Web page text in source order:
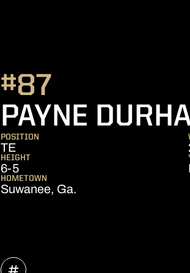
PAYNE
#87
POSITION
TE
HEIGHT
6-5
HOMETOWN
Suwanee, Ga.